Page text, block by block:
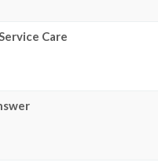
Care